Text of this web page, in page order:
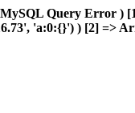
Query Error )
'a:0:{}') ) [2] =>